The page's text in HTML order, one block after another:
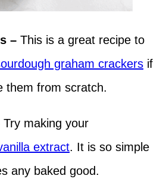
– This is a great recipe to
graham crackers if
them from scratch.
Try making your
extract. It is so simple
any baked good.